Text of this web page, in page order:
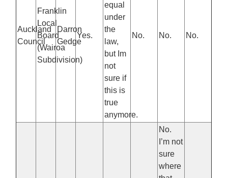
Auckland
Council
Franklin
Local
Board
(Wairoa
Subdivision)
Darron
Gedge
Yes.
equal
under
the
law,
but Im
not
sure if
this is
true
anymore.
No. No. No.
No.
I’m not
sure
where